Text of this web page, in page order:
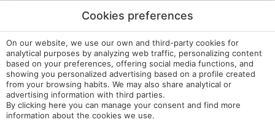
Quality and Environmental Policy
Complaints Channel
Internal Regulations
Cookie Settings
My booking
Developed bymirai
Cookies preferences
On our website, we use our own and third-party cookies for
analytical purposes by analyzing web traffic, personalizing content
based on your preferences, offering social media functions, and
showing you personalized advertising based on a profile created
from your browsing habits. We may also share analytical or
advertising information with third parties.
By clicking here you can manage your consent and find more
information about the cookies we use.